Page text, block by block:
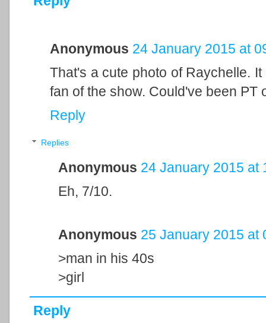
Anonymous 24 January 2015 at
That's a cute photo of Raychelle.
fan of the show. Could've been PT
Reply
Replies
Anonymous 24 January 2015 at
Eh, 7/10.
Anonymous 25 January 2015 at
>man in his 40s
>girl
Reply